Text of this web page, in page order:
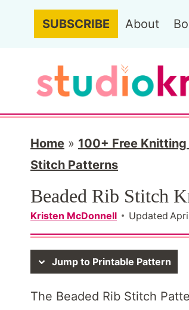
o
SUBSCRIBE About
Home » 100+ Free
Stitch Patterns
Beaded Rib Stitch
Kristen McDonnell Updated
Jump to Printable Pattern
The Beaded Rib Stitch